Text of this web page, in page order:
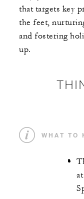
that targets key
the feet,
and fostering
up.
WHAT TO